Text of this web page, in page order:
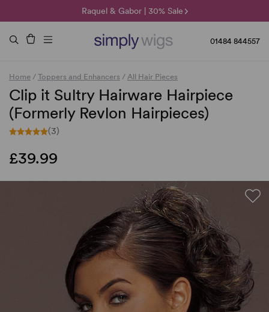
Raquel & Gabor | 30% Sale
Duo Fibre | 40% Sale
🌞 Sun Collection | 25% Off 🌞
01484 844557
Home / Toppers and Enhancers / All Hair Pieces
Clip it Sultry Hairware Hairpiece
(Formerly Revlon Hairpieces)
(3)
£39.99